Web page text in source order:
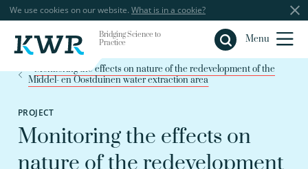
We use cookies on our website. What is in a cookie?
Bridging Science to
Practice
Menu
Close
Monitoring the effects on nature of the redevelopment of the
Middel- en Oostduinen water extraction area
PROJECT
Monitoring the effects on
nature of the redevelopment